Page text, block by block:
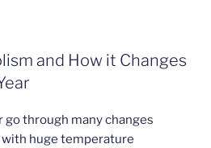
and How it Changes
through many changes
huge temperature